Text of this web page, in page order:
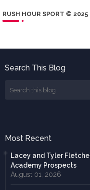
RUSH HOUR SPORT © 2025
Search This Blog
Most Recent
Lacey and Tyler
Academy Prospects
August 01, 2026